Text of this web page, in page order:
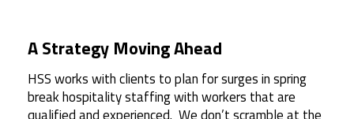
A Strategy Moving Ahead
HSS works with clients to plan for surges in spring
break hospitality staffing with workers that are
qualified and experienced. We don’t scramble at the